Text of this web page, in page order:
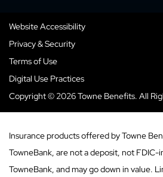
Website Accessibility
Privacy & Security
Terms of Use
Digital Use Practices
Copyright © 2026 Towne Benefits. All
Insurance products offered by Towne
TowneBank, are not a deposit, not
TowneBank, and may go down in value.